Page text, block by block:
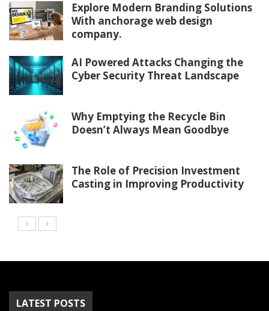
Explore Modern Branding Solutions
With anchorage web design
company.
AI Powered Attacks Changing the
Cyber Security Threat Landscape
Why Emptying the Recycle Bin
Doesn’t Always Mean Goodbye
The Role of Precision Investment
Casting in Improving Productivity
LATEST POSTS